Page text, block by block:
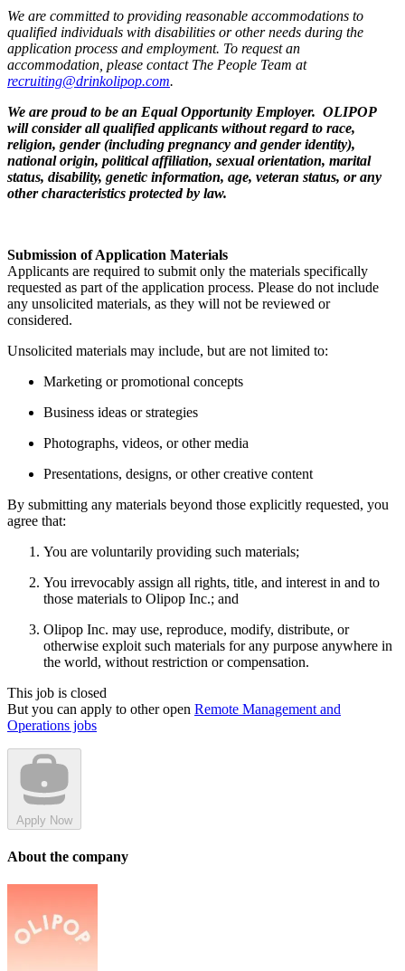
We are committed to providing reasonable accommodations to
qualified individuals with disabilities or other needs during the
application process and employment. To request an
accommodation, please contact The People Team at
recruiting@drinkolipop.com.
We are proud to be an Equal Opportunity Employer. OLIPOP
will consider all qualified applicants without regard to race,
religion, gender (including pregnancy and gender identity),
national origin, political affiliation, sexual orientation, marital
status, disability, genetic information, age, veteran status, or any
other characteristics protected by law.
Submission of Application Materials
Applicants are required to submit only the materials specifically
requested as part of the application process. Please do not include
any unsolicited materials, as they will not be reviewed or
considered.
Unsolicited materials may include, but are not limited to:
Marketing or promotional concepts
Business ideas or strategies
Photographs, videos, or other media
Presentations, designs, or other creative content
By submitting any materials beyond those explicitly requested, you
agree that:
You are voluntarily providing such materials;
You irrevocably assign all rights, title, and interest in and to
those materials to Olipop Inc.; and
Olipop Inc. may use, reproduce, modify, distribute, or
otherwise exploit such materials for any purpose anywhere in
the world, without restriction or compensation.
This job is closed
But you can apply to other open Remote Management and
Operations jobs
Apply Now
About the company